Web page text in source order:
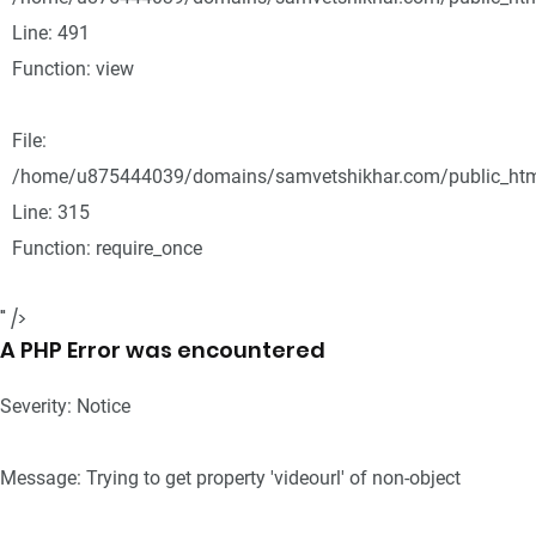
Line: 491
Function: view
File:
/home/u875444039/domains/samvetshikhar.com/
Line: 315
Function: require_once
" />
A PHP Error was encountered
Severity: Notice
Message: Trying to get property 'videourl' of non-object